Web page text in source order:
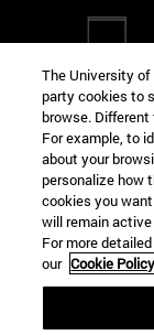
School FROM
The University of
party cookies to
browse.
For example, to
about your
personalize how
cookies you
will remain
For more
our Cookie